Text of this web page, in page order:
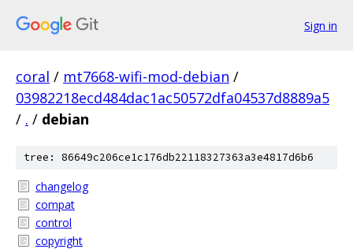
Sign in
coral / mt7668-wifi-mod-debian /
03982218ecd484dac1ac50572dfa04537d8889a5
/ . / debian
tree: 86649c206ce1c176db22118327363a3e4817d6b6
changelog
compat
control
copyright